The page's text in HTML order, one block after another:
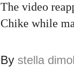
The video
Chike while
By stella